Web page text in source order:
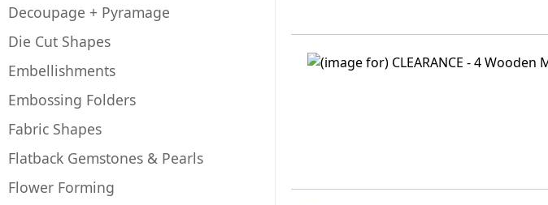
Decoupage + Pyramage
Die Cut Shapes
Embellishments
Embossing Folders
Fabric Shapes
Flatback Gemstones & Pearls
Flower Forming